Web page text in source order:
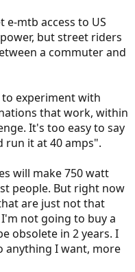
mtb access to US
but street riders
a commuter and
experiment with
that work, within
It's too easy to say
run it at 40 amps".
will make 750 watt
people. But right now
are just not that
not going to buy a
obsolete in 2 years. I
anything I want, more